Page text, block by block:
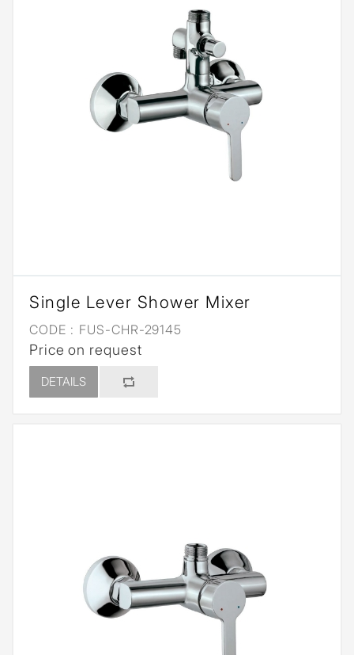
Single Lever Shower Mixer
CODE : FUS-CHR-29145
Price on request
DETAILS